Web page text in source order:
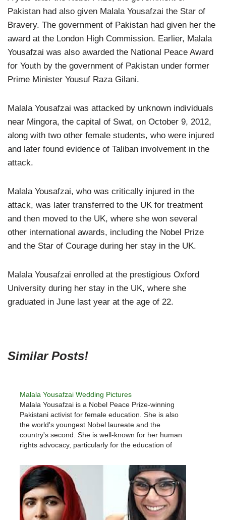
Pakistan had also given Malala Yousafzai the Star of
Bravery. The government of Pakistan had given her the
award at the London High Commission. Earlier, Malala
Yousafzai was also awarded the National Peace Award
for Youth by the government of Pakistan under former
Prime Minister Yousuf Raza Gilani.
Malala Yousafzai was attacked by unknown individuals
near Mingora, the capital of Swat, on October 9, 2012,
along with two other female students, who were injured
and later found evidence of Taliban involvement in the
attack.
Malala Yousafzai, who was critically injured in the
attack, was later transferred to the UK for treatment
and then moved to the UK, where she won several
other international awards, including the Nobel Prize
and the Star of Courage during her stay in the UK.
Malala Yousafzai enrolled at the prestigious Oxford
University during her stay in the UK, where she
graduated in June last year at the age of 22.
Similar Posts!
Malala Yousafzai Wedding Pictures
Malala Yousafzai is a Nobel Peace Prize-winning
Pakistani activist for female education. She is also
the world's youngest Nobel laureate and the
country's second. She is well-known for her human
rights advocacy, particularly for the education of
Khyber Pakhtunkhwa, northwest Pakistan,…